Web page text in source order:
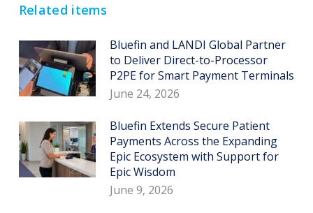
Related items
Bluefin and LANDI Global Partner
to Deliver Direct-to-Processor
P2PE for Smart Payment Terminals
June 24, 2026
Bluefin Extends Secure Patient
Payments Across the Expanding
Epic Ecosystem with Support for
Epic Wisdom
June 9, 2026